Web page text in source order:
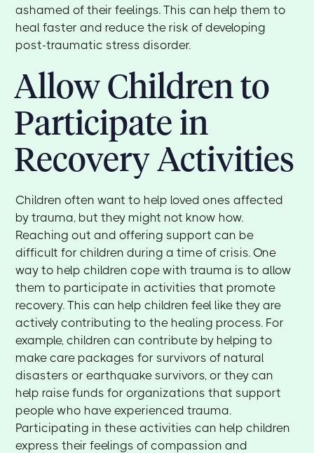
ashamed of their feelings. This can help them to
heal faster and reduce the risk of developing
post-traumatic stress disorder.
Allow Children to
Participate in
Recovery Activities
Children often want to help loved ones affected
by trauma, but they might not know how.
Reaching out and offering support can be
difficult for children during a time of crisis. One
way to help children cope with trauma is to allow
them to participate in activities that promote
recovery. This can help children feel like they are
actively contributing to the healing process. For
example, children can contribute by helping to
make care packages for survivors of natural
disasters or earthquake survivors, or they can
help raise funds for organizations that support
people who have experienced trauma.
Participating in these activities can help children
express their feelings of compassion and